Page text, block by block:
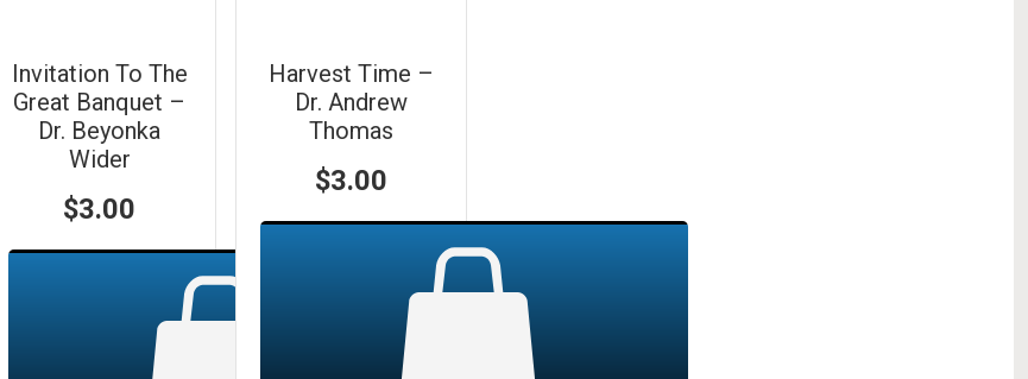
Invitation To The
Great Banquet –
Dr. Beyonka
Wider
$3.00
Harvest Time –
Dr. Andrew
Thomas
$3.00